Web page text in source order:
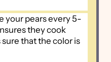
your pears every 5-
they cook
that the color is